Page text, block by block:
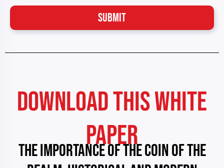
DOWNLOAD THIS WHITE
PAPER
The Importance of the Coin of the